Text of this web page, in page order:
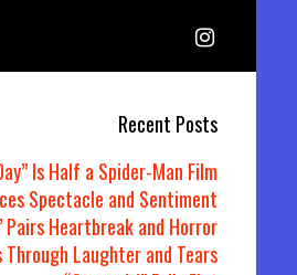
Recent Posts
Is Half a Spider-Man Film
Spectacle and Sentiment
Pairs Heartbreak and Horror
Laughter and Tears